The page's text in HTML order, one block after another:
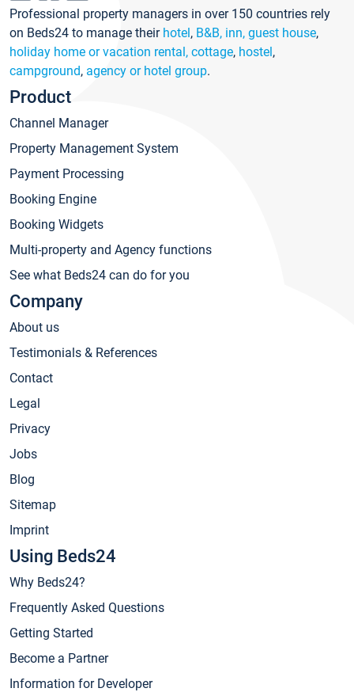
Professional property managers in over 150 countries rely
on Beds24 to manage their hotel, B&B, inn, guest house,
holiday home or vacation rental, cottage, hostel,
campground, agency or hotel group.
Product
Channel Manager
Property Management System
Payment Processing
Booking Engine
Booking Widgets
Multi-property and Agency functions
See what Beds24 can do for you
Company
About us
Testimonials & References
Contact
Legal
Privacy
Jobs
Blog
Sitemap
Imprint
Using Beds24
Why Beds24?
Frequently Asked Questions
Getting Started
Become a Partner
Information for Developer